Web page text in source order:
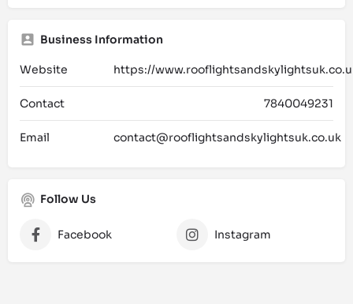
Business Information
Website https://
Contact 7840049231
Email contact@rooflightsandskylightsuk.co.uk
Follow Us
Facebook Instagram